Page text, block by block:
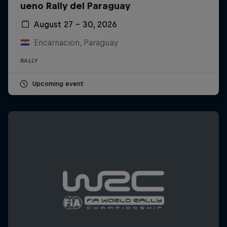
ueno Rally del Paraguay
August 27 – 30, 2026
Encarnacion, Paraguay
RALLY
Upcoming event